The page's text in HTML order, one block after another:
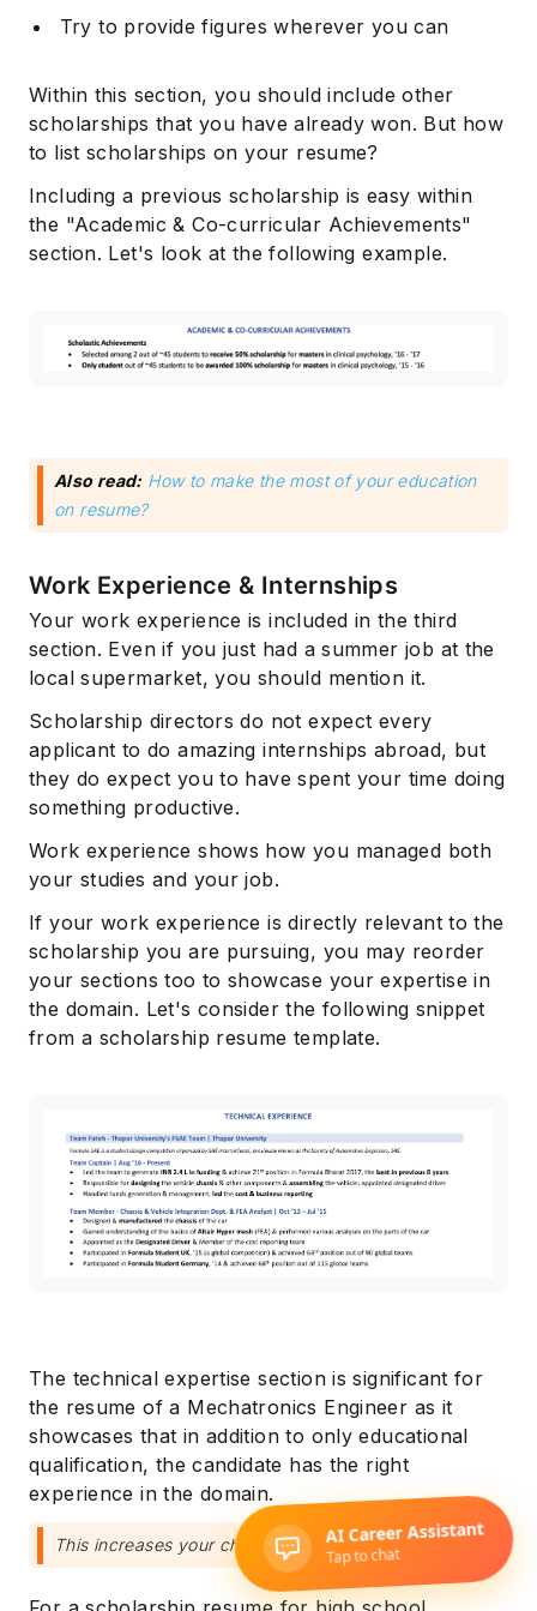
Try to provide figures wherever you can
Within this section, you should include other
scholarships that you have already won. But how
to list scholarships on your resume?
Including a previous scholarship is easy within
the "Academic & Co-curricular Achievements"
section. Let's look at the following example.
Also read: How to make the most of your education
on resume?
Work Experience & Internships
Your work experience is included in the third
section. Even if you just had a summer job at the
local supermarket, you should mention it.
Scholarship directors do not expect every
applicant to do amazing internships abroad, but
they do expect you to have spent your time doing
something productive.
Work experience shows how you managed both
your studies and your job.
If your work experience is directly relevant to the
scholarship you are pursuing, you may reorder
your sections too to showcase your expertise in
the domain. Let's consider the following snippet
from a scholarship resume template.
The technical expertise section is significant for
the resume of a Mechatronics Engineer as it
showcases that in addition to only educational
qualification, the candidate has the right
experience in the domain.
This increases your chances for a scholarship.